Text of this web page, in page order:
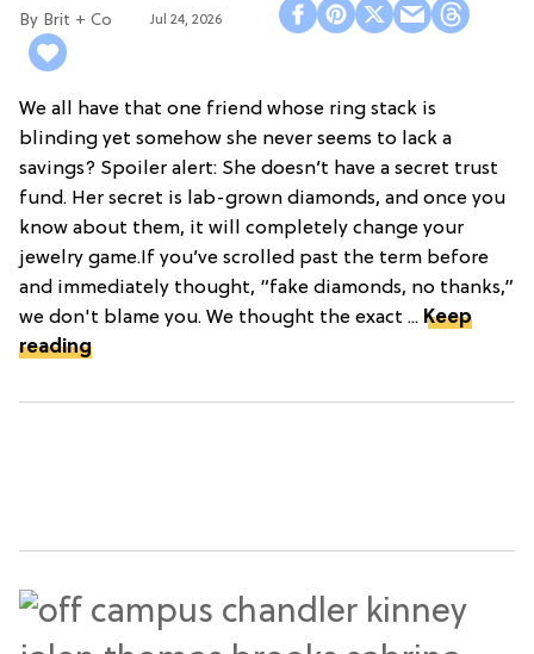
Brit + Co Jul 24, 2026
We all have that one friend whose ring stack is
blinding yet somehow she never seems to lack a
savings? Spoiler alert: She doesn’t have a secret trust
fund. Her secret is lab-grown diamonds, and once you
know about them, it will completely change your
jewelry game.If you’ve scrolled past the term before
and immediately thought, “fake diamonds, no thanks,”
we don't blame you. We thought the exact ... Keep
reading